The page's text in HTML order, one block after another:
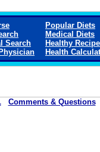
Search
Popular Diets
Medical Diets
Healthy
Health
Comments & Questions